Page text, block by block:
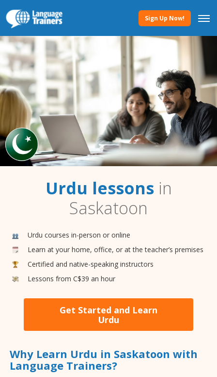
Sign Up Now!
Urdu lessonsin
Saskatoon
Urdu courses in-person or online
Learn at your home, office, or at the teacher’s premises
Certified and native-speaking instructors
Lessons from C$39 an hour
Get Started and Learn
Urdu
Why Learn Urdu in Saskatoon with
Language Trainers?